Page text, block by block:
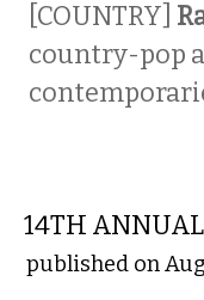
[COUNTRY]
country-pop
14TH
published on